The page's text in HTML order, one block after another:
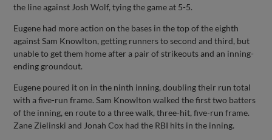
the line against Josh Wolf, tying the game at 5-5.
Eugene had more action on the bases in the top of the eighth
against Sam Knowlton, getting runners to second and third, but
unable to get them home after a pair of strikeouts and an inning-
ending groundout.
Eugene poured it on in the ninth inning, doubling their run total
with a five-run frame. Sam Knowlton walked the first two batters
of the inning, en route to a three walk, three-hit, five-run frame.
Zane Zielinski and Jonah Cox had the RBI hits in the inning.